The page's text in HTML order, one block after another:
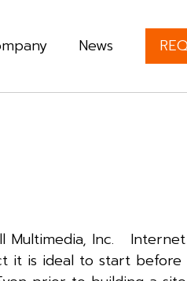
News
Multimedia, Inc. Internet
it is ideal to start before